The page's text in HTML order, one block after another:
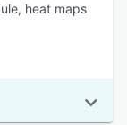
heat maps